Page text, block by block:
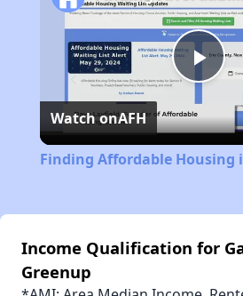
Watch onAFH
Finding Affordable Housing
Income Qualification for
Greenup